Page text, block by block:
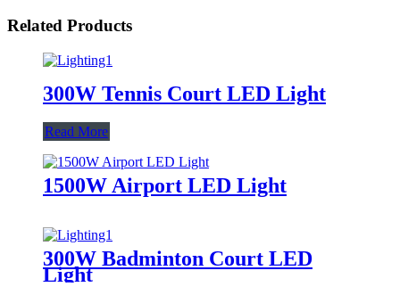
Related Products
300W Tennis Court LED Light
Read More
1500W Airport LED Light
300W Badminton Court LED
Light